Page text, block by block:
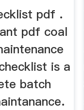
pdf .
pdf coal
is a
batch